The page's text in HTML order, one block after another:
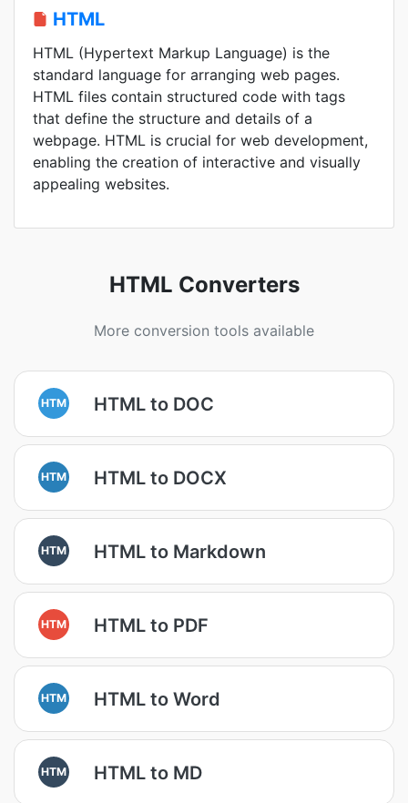
HTML
HTML (Hypertext Markup Language) is the
standard language for arranging web pages.
HTML files contain structured code with tags
that define the structure and details of a
webpage. HTML is crucial for web development,
enabling the creation of interactive and visually
appealing websites.
HTML Converters
More conversion tools available
HTM HTML to DOC
HTM HTML to DOCX
HTM HTML to Markdown
HTM HTML to PDF
HTM HTML to Word
HTM HTML to MD